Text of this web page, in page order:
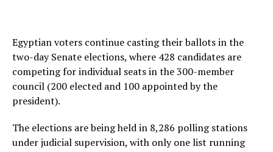
Egyptian voters continue casting their ballots in the
two-day Senate elections, where 428 candidates are
competing for individual seats in the 300-member
council (200 elected and 100 appointed by the
president).
The elections are being held in 8,286 polling stations
under judicial supervision, with only one list running